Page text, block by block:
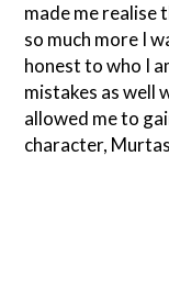
made me realise
so much more I
honest to who I
mistakes as well
allowed me to
character,